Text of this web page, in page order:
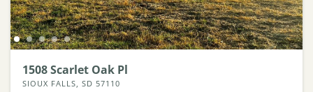
1508 Scarlet Oak Pl
SIOUX FALLS, SD 57110